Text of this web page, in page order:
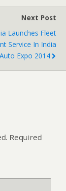
Next Post
Launches Fleet
Service In India
Expo 2014
Required